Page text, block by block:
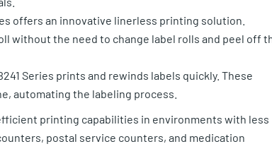
offers an innovative linerless printing solution.
without the need to change label rolls and peel off
Series prints and rewinds labels quickly. These
automating the labeling process.
printing capabilities in environments with less
postal service counters, and medication